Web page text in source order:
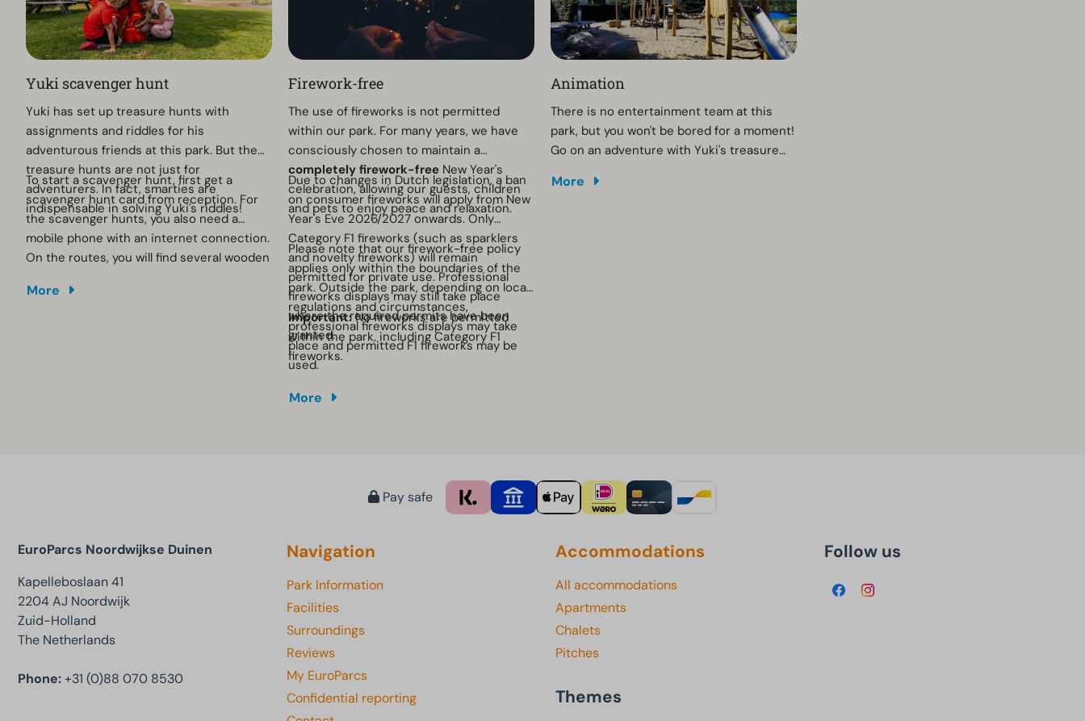
Yuki scavenger hunt
Yuki has set up treasure hunts with
assignments and riddles for his
adventurous friends at this park. But the
treasure hunts are not just for
adventurers. In fact, smarties are
indispensable in solving Yuki's riddles!
To start a scavenger hunt, first get a
scavenger hunt card from reception. For
the scavenger hunts, you also need a
mobile phone with an internet connection.
On the routes, you will find several wooden
these codes to complete the tasks.
More
Firework-free
The use of fireworks is not permitted
within our park. For many years, we have
consciously chosen to maintain a
completely firework-free New Year's
celebration, allowing our guests, children
and pets to enjoy peace and relaxation.
Due to changes in Dutch legislation, a ban
on consumer fireworks will apply from New
Year's Eve 2026/2027 onwards. Only
Category F1 fireworks (such as sparklers
and novelty fireworks) will remain
permitted for private use. Professional
fireworks displays may still take place
where the required permits have been
granted.
Please note that our firework-free policy
applies only within the boundaries of the
park. Outside the park, depending on local
regulations and circumstances,
professional fireworks displays may take
place and permitted F1 fireworks may be
used.
Important:No fireworks are permitted
within the park, including Category F1
fireworks.
More
Animation
There is no entertainment team at this
park, but you won't be bored for a moment!
Go on an adventure with Yuki's treasure
More
Pay safe
EuroParcs Noordwijkse Duinen
Kapelleboslaan 41
2204 AJ Noordwijk
Zuid-Holland
The Netherlands
Phone:+31 (0)88 070 8530
Navigation
Park Information
Facilities
Surroundings
Reviews
My EuroParcs
Confidential reporting
Accommodations
All accommodations
Apartments
Chalets
Pitches
Themes
Follow us